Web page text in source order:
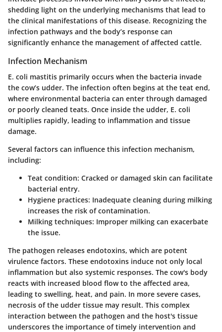
shedding light on the underlying mechanisms that lead to
the clinical manifestations of this disease. Recognizing the
infection pathways and the body’s response can
significantly enhance the management of affected cattle.
Infection Mechanism
E. coli mastitis primarily occurs when the bacteria invade
the cow’s udder. The infection often begins at the teat end,
where environmental bacteria can enter through damaged
or poorly cleaned teats. Once inside the udder, E. coli
multiplies rapidly, leading to inflammation and tissue
damage.
Several factors can influence this infection mechanism,
including:
Teat condition: Cracked or damaged skin can facilitate
bacterial entry.
Hygiene practices: Inadequate cleaning during milking
increases the risk of contamination.
Milking techniques: Improper milking can exacerbate
the issue.
The pathogen releases endotoxins, which are potent
virulence factors. These endotoxins induce not only local
inflammation but also systemic responses. The cow's body
reacts with increased blood flow to the affected area,
leading to swelling, heat, and pain. In more severe cases,
necrosis of the udder tissue may result. This complex
interaction between the pathogen and the host's tissue
underscores the importance of timely intervention and